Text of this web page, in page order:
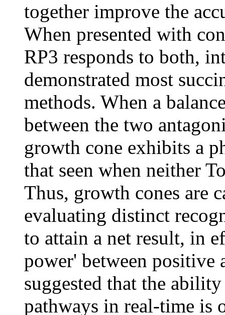
together improve the
When presented with
RP3 responds to both,
demonstrated most
methods. When a
between the two
growth cone exhibits a
that seen when neither
Thus, growth cones are
evaluating distinct
to attain a net result, in
power' between positive
suggested that the
pathways in real-time is